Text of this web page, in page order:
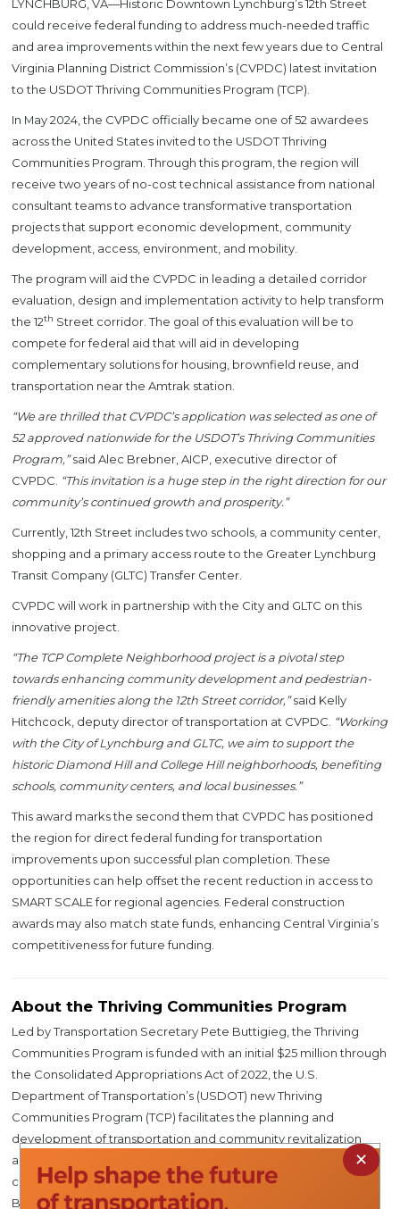
LYNCHBURG, VA—Historic Downtown Lynchburg’s 12th Street
could receive federal funding to address much-needed traffic
and area improvements within the next few years due to Central
Virginia Planning District Commission’s (CVPDC) latest invitation
to the USDOT Thriving Communities Program (TCP).
In May 2024, the CVPDC officially became one of 52 awardees
across the United States invited to the USDOT Thriving
Communities Program. Through this program, the region will
receive two years of no-cost technical assistance from national
consultant teams to advance transformative transportation
projects that support economic development, community
development, access, environment, and mobility.
The program will aid the CVPDC in leading a detailed corridor
evaluation, design and implementation activity to help transform
the 12th Street corridor. The goal of this evaluation will be to
compete for federal aid that will aid in developing
complementary solutions for housing, brownfield reuse, and
transportation near the Amtrak station.
“We are thrilled that CVPDC’s application was selected as one of
52 approved nationwide for the USDOT’s Thriving Communities
Program,”said Alec Brebner, AICP, executive director of
CVPDC. “This invitation is a huge step in the right direction for our
community’s continued growth and prosperity.”
Currently, 12th Street includes two schools, a community center,
shopping and a primary access route to the Greater Lynchburg
Transit Company (GLTC) Transfer Center.
CVPDC will work in partnership with the City and GLTC on this
innovative project.
“The TCP Complete Neighborhood project is a pivotal step
towards enhancing community development and pedestrian-
friendly amenities along the 12th Street corridor,”said Kelly
Hitchcock, deputy director of transportation at CVPDC. “Working
with the City of Lynchburg and GLTC, we aim to support the
historic Diamond Hill and College Hill neighborhoods, benefiting
schools, community centers, and local businesses.”
This award marks the second them that CVPDC has positioned
the region for direct federal funding for transportation
improvements upon successful plan completion. These
opportunities can help offset the recent reduction in access to
SMART SCALE for regional agencies. Federal construction
awards may also match state funds, enhancing Central Virginia’s
competitiveness for future funding.
About the Thriving Communities Program
Led by Transportation Secretary Pete Buttigieg, the Thriving
Communities Program is funded with an initial $25 million through
the Consolidated Appropriations Act of 2022, the U.S.
Department of Transportation’s (USDOT) new Thriving
Communities Program (TCP) facilitates the planning and
development of transportation and community revitalization
activities and provides tools to ensure that under-resourced
communities can access the historic funding provided in the
Bipartisan Infrastructure Law (BIL).
×